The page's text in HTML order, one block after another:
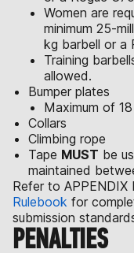
Women are
minimum 25-
kg barbell or a
Training
allowed.
Bumper plates
Maximum of
Collars
Climbing rope
Tape MUST be
maintained
Refer to APPENDIX
Rulebook for
submission
PENALTIES